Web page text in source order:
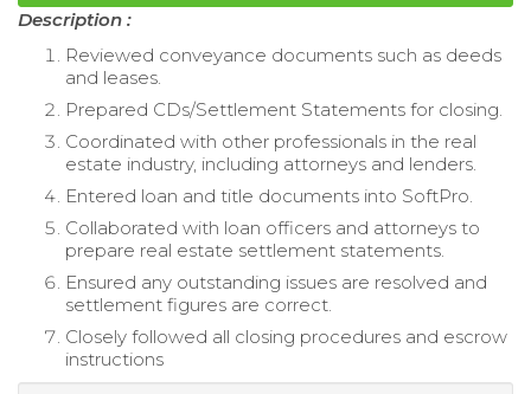
Description :
Reviewed conveyance documents such as deeds
and leases.
Prepared CDs/Settlement Statements for closing.
Coordinated with other professionals in the real
estate industry, including attorneys and lenders.
Entered loan and title documents into SoftPro.
Collaborated with loan officers and attorneys to
prepare real estate settlement statements.
Ensured any outstanding issues are resolved and
settlement figures are correct.
Closely followed all closing procedures and escrow
instructions